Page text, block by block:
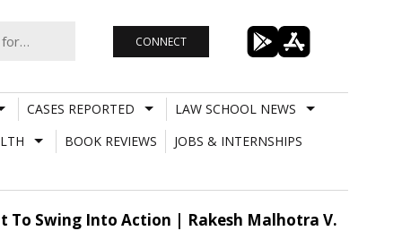
CONNECT
CASES REPORTED
LAW SCHOOL NEWS
BOOK REVIEWS JOBS & INTERNSHIPS
To Swing Into Action | Rakesh Malhotra V.